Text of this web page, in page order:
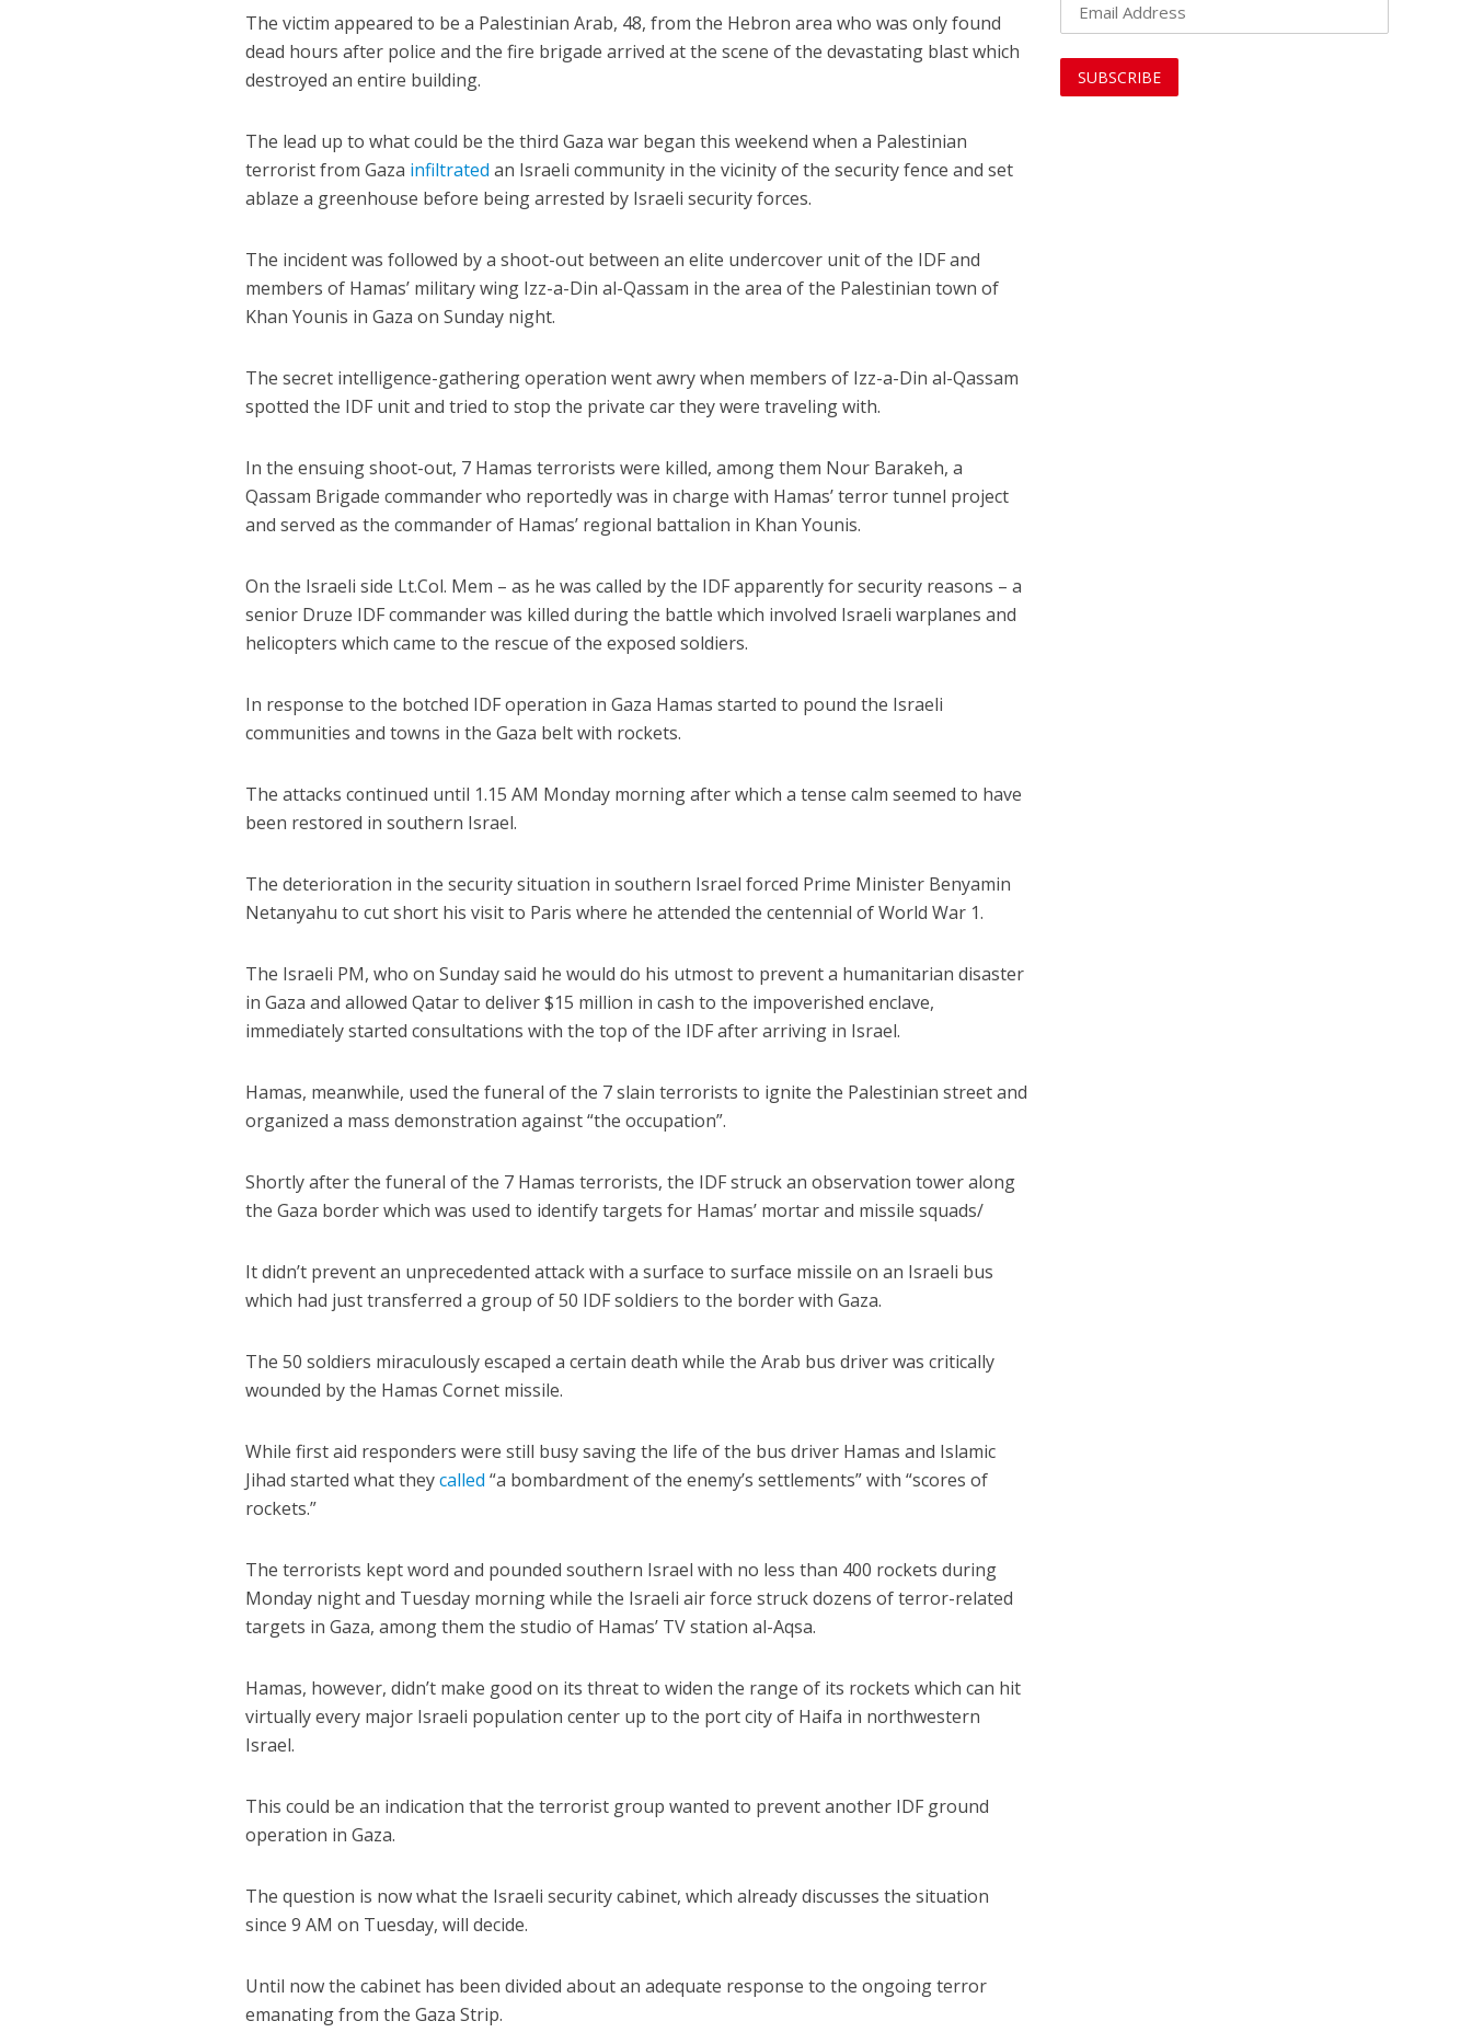
The victim appeared to be a Palestinian Arab, 48, from the Hebron area who was only found
dead hours after police and the fire brigade arrived at the scene of the devastating blast which
destroyed an entire building.
The lead up to what could be the third Gaza war began this weekend when a Palestinian
terrorist from Gaza infiltrated an Israeli community in the vicinity of the security fence and set
ablaze a greenhouse before being arrested by Israeli security forces.
The incident was followed by a shoot-out between an elite undercover unit of the IDF and
members of Hamas’ military wing Izz-a-Din al-Qassam in the area of the Palestinian town of
Khan Younis in Gaza on Sunday night.
The secret intelligence-gathering operation went awry when members of Izz-a-Din al-Qassam
spotted the IDF unit and tried to stop the private car they were traveling with.
In the ensuing shoot-out, 7 Hamas terrorists were killed, among them Nour Barakeh, a
Qassam Brigade commander who reportedly was in charge with Hamas’ terror tunnel project
and served as the commander of Hamas’ regional battalion in Khan Younis.
On the Israeli side Lt.Col. Mem – as he was called by the IDF apparently for security reasons – a
senior Druze IDF commander was killed during the battle which involved Israeli warplanes and
helicopters which came to the rescue of the exposed soldiers.
In response to the botched IDF operation in Gaza Hamas started to pound the Israeli
communities and towns in the Gaza belt with rockets.
The attacks continued until 1.15 AM Monday morning after which a tense calm seemed to have
been restored in southern Israel.
The deterioration in the security situation in southern Israel forced Prime Minister Benyamin
Netanyahu to cut short his visit to Paris where he attended the centennial of World War 1.
The Israeli PM, who on Sunday said he would do his utmost to prevent a humanitarian disaster
in Gaza and allowed Qatar to deliver $15 million in cash to the impoverished enclave,
immediately started consultations with the top of the IDF after arriving in Israel.
Hamas, meanwhile, used the funeral of the 7 slain terrorists to ignite the Palestinian street and
organized a mass demonstration against “the occupation”.
Shortly after the funeral of the 7 Hamas terrorists, the IDF struck an observation tower along
the Gaza border which was used to identify targets for Hamas’ mortar and missile squads/
It didn’t prevent an unprecedented attack with a surface to surface missile on an Israeli bus
which had just transferred a group of 50 IDF soldiers to the border with Gaza.
The 50 soldiers miraculously escaped a certain death while the Arab bus driver was critically
wounded by the Hamas Cornet missile.
While first aid responders were still busy saving the life of the bus driver Hamas and Islamic
Jihad started what theycalled “a bombardment of the enemy’s settlements” with “scores of
rockets.”
The terrorists kept word and pounded southern Israel with no less than 400 rockets during
Monday night and Tuesday morning while the Israeli air force struck dozens of terror-related
targets in Gaza, among them the studio of Hamas’ TV station al-Aqsa.
Hamas, however, didn’t make good on its threat to widen the range of its rockets which can hit
virtually every major Israeli population center up to the port city of Haifa in northwestern
Israel.
This could be an indication that the terrorist group wanted to prevent another IDF ground
operation in Gaza.
The question is now what the Israeli security cabinet, which already discusses the situation
since 9 AM on Tuesday, will decide.
Until now the cabinet has been divided about an adequate response to the ongoing terror
emanating from the Gaza Strip.